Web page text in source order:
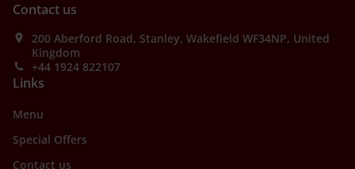
Contact us
200 Aberford Road, Stanley, Wakefield WF34NP, United
Kingdom
+44 1924 822107
Links
Menu
Special Offers
Contact us